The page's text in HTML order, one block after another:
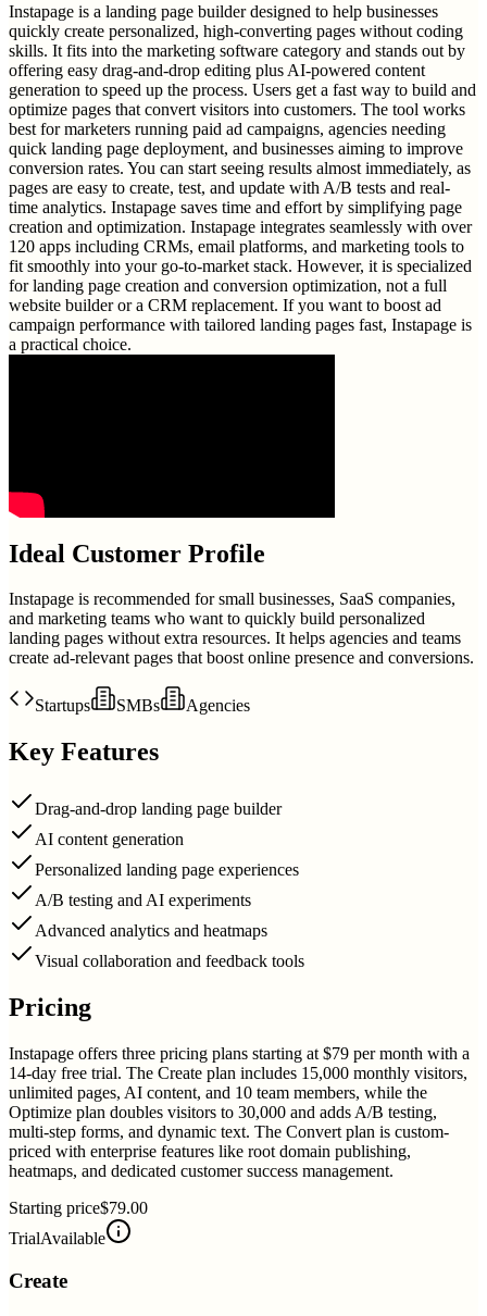
Instapage is a landing page builder designed to help businesses
quickly create personalized, high-converting pages without coding
skills. It fits into the marketing software category and stands out by
offering easy drag-and-drop editing plus AI-powered content
generation to speed up the process. Users get a fast way to build and
optimize pages that convert visitors into customers. The tool works
best for marketers running paid ad campaigns, agencies needing
quick landing page deployment, and businesses aiming to improve
conversion rates. You can start seeing results almost immediately, as
pages are easy to create, test, and update with A/B tests and real-
time analytics. Instapage saves time and effort by simplifying page
creation and optimization. Instapage integrates seamlessly with over
120 apps including CRMs, email platforms, and marketing tools to
fit smoothly into your go-to-market stack. However, it is specialized
for landing page creation and conversion optimization, not a full
website builder or a CRM replacement. If you want to boost ad
campaign performance with tailored landing pages fast, Instapage is
a practical choice.
Ideal Customer Profile
Instapage is recommended for small businesses, SaaS companies,
and marketing teams who want to quickly build personalized
landing pages without extra resources. It helps agencies and teams
create ad-relevant pages that boost online presence and conversions.
Startups SMBs Agencies
Key Features
Drag-and-drop landing page builder
AI content generation
Personalized landing page experiences
A/B testing and AI experiments
Advanced analytics and heatmaps
Visual collaboration and feedback tools
Pricing
Instapage offers three pricing plans starting at $79 per month with a
14-day free trial. The Create plan includes 15,000 monthly visitors,
unlimited pages, AI content, and 10 team members, while the
Optimize plan doubles visitors to 30,000 and adds A/B testing,
multi-step forms, and dynamic text. The Convert plan is custom-
priced with enterprise features like root domain publishing,
heatmaps, and dedicated customer success management.
Starting price$79.00
TrialAvailable
Create